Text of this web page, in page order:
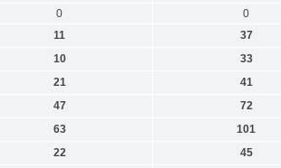
0 0
11 37
10 33
21 41
47 72
63 101
22 45